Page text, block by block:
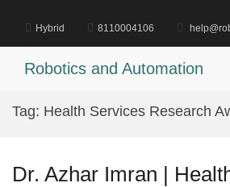
content
Hybrid 8110004106
Robotics and Automation
Tag: Health Services Research
Dr. Azhar Imran |